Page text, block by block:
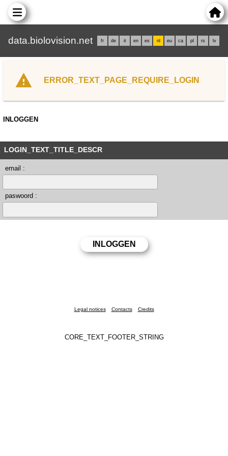
data.biolovision.net fr de it en es nl eu ca pl rs lv
ERROR_TEXT_PAGE_REQUIRE_LOGIN
INLOGGEN
LOGIN_TEXT_TITLE_DESCR
email :
paswoord :
Legal notices Contacts Credits
CORE_TEXT_FOOTER_STRING